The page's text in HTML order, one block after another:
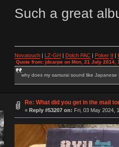
Such a great
Novatouch| LZ-GH | Dolch PAC| Poker II |
Quote from: jdcarpe on Mon, 21 July 2014,
why does my samurai sound like Japanese
Re: What did you get in the mail
« Reply #53207 on: Fri, 03 May 2024,